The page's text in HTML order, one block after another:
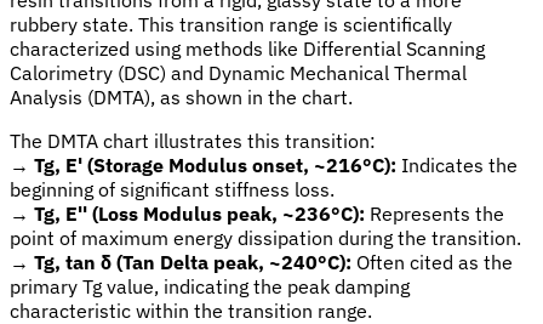
rubbery state. This transition range is scientifically
characterized using methods like Differential Scanning
Calorimetry (DSC) and Dynamic Mechanical Thermal
Analysis (DMTA), as shown in the chart.
The DMTA chart illustrates this transition:
→ Tg, E' (Storage Modulus onset, ~216°C): Indicates the
beginning of significant stiffness loss.
→ Tg, E'' (Loss Modulus peak, ~236°C): Represents the
point of maximum energy dissipation during the transition.
→ Tg, tan δ (Tan Delta peak, ~240°C): Often cited as the
primary Tg value, indicating the peak damping
characteristic within the transition range.